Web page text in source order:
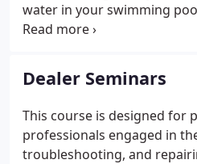
water in your swimming
way to sanitize water, be it
sanitize your pool with
liquid chlorine, granular
Dealer Seminars
This course is designed for
professionals engaged in
troubleshooting, and